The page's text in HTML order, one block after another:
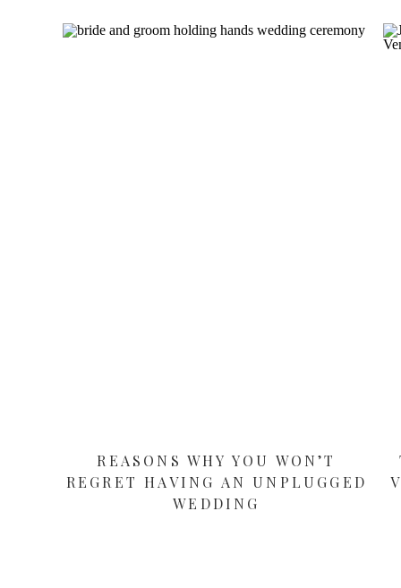
REASONS WHY YOU WON’T
REGRET HAVING AN UNPLUGGED
WEDDING